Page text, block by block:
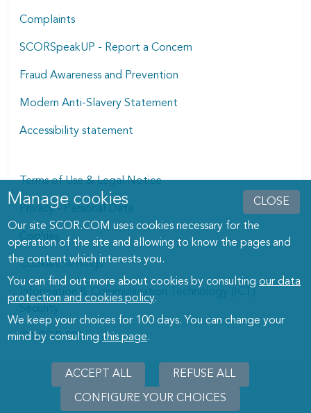
CLOSE
Manage cookies dialog
Manage cookies
Our site SCOR.COM uses cookies necessary for the
operation of the site and allowing to know the pages and
the content which interests you.
You can find out more about cookies by consultingour data
protection and cookies policy.
We keep your choices for 100 days. You can change your
mind by consulting this page.
ACCEPT ALL REFUSE ALL
CONFIGURE YOUR CHOICES
Complaints
SCORSpeakUP - Report a Concern
Fraud Awareness and Prevention
Modern Anti-Slavery Statement
Accessibility statement
Terms of Use & Legal Notice
Privacy - Personal Data
Cookies
Cookies Settings
Information & Communication Technology (ICT)
Security
© SCOR 2026